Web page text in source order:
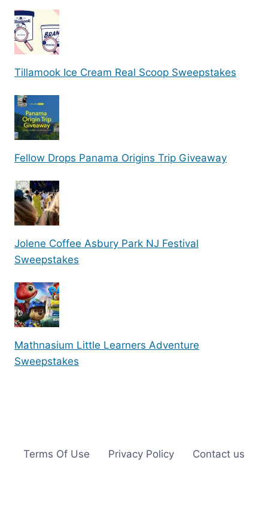
Tillamook Ice Cream Real Scoop Sweepstakes
Fellow Drops Panama Origins Trip Giveaway
Jolene Coffee Asbury Park NJ Festival
Sweepstakes
Mathnasium Little Learners Adventure
Sweepstakes
Terms Of Use Privacy Policy Contact us